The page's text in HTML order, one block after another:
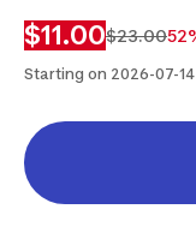
$11.00$23.00
Starting on 2026-07-